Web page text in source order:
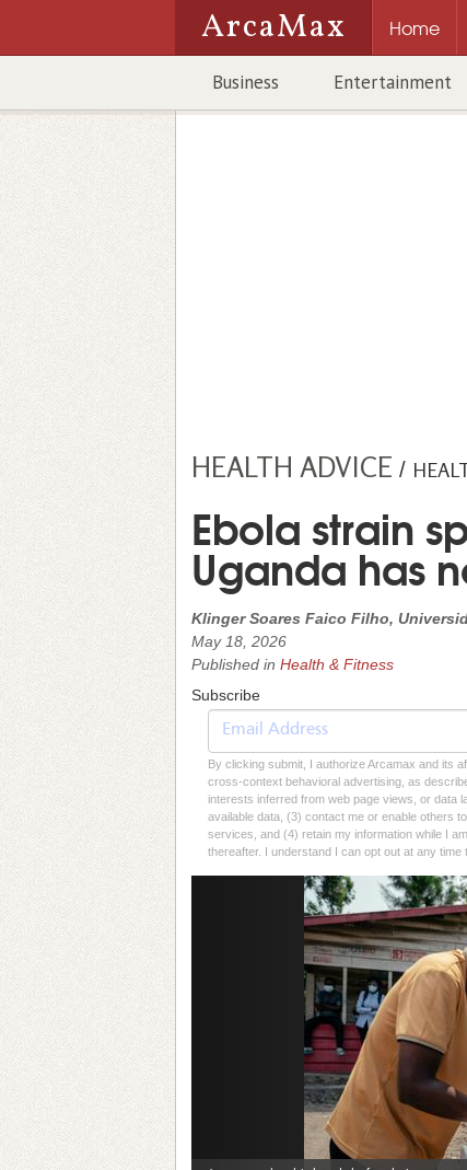
ArcaMax Home
Business Entertainment
HEALTH ADVICE /
Ebola strain
Uganda has
Klinger Soares Faico Filho,
May 18, 2026
Published in Health & Fitness
Subscribe
By clicking submit, I authorize Arcamax and its
cross-context behavioral advertising, as
interests inferred from web page views, or data
available data, (3) contact me or enable others
services, and (4) retain my information while I
thereafter. I understand I can opt out at any
Previous